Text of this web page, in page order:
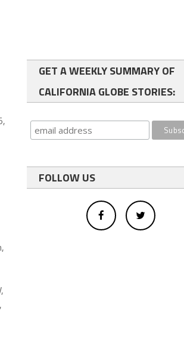
GET A WEEKLY SUMMARY OF
CALIFORNIA GLOBE STORIES:
FOLLOW US